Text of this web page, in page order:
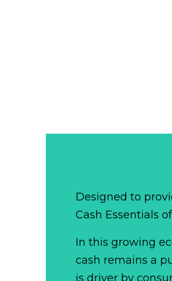
Designed to
Cash Essentials
In this growing
cash remains a
is driver by